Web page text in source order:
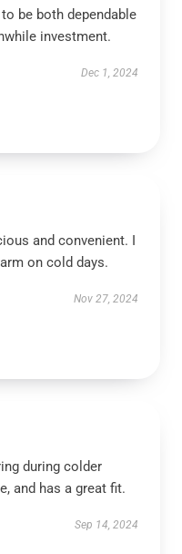
be both dependable
investment.
Dec 1, 2024
and convenient. I
on cold days.
Nov 27, 2024
during colder
and has a great fit.
Sep 14, 2024